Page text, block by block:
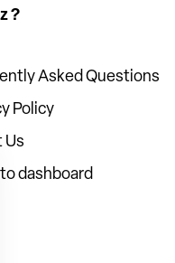
?
Asked Questions
Policy
Us
to dashboard